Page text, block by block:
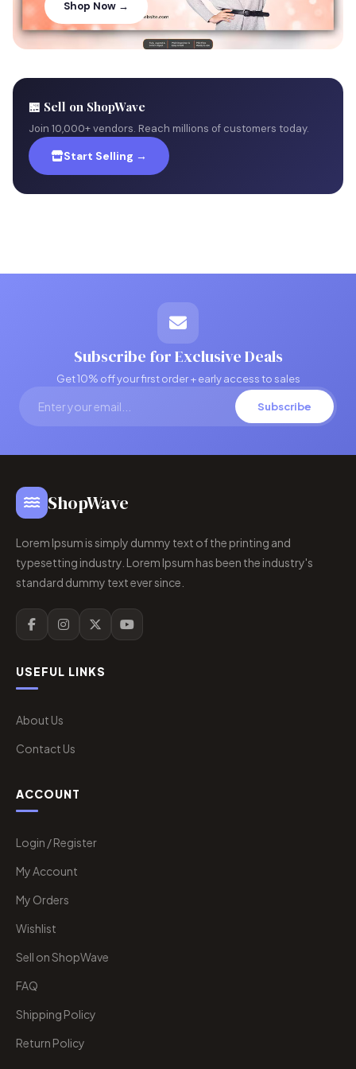
Shop Now →
🏪 Sell on ShopWave
Join 10,000+ vendors. Reach millions of customers today.
Start Selling →
Subscribe for Exclusive Deals
Get 10% off your first order + early access to sales
Subscribe
ShopWave
Lorem Ipsum is simply dummy text of the printing and
typesetting industry. Lorem Ipsum has been the industry's
standard dummy text ever since.
USEFUL LINKS
About Us
Contact Us
ACCOUNT
Login / Register
My Account
My Orders
Wishlist
Sell on ShopWave
FAQ
Shipping Policy
Return Policy